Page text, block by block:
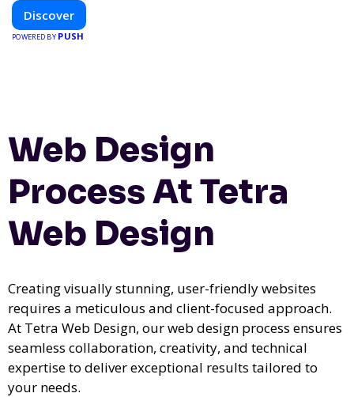
Discover
POWERED BY PUSH
Web Design
Process At Tetra
Web Design
Creating visually stunning, user-friendly websites
requires a meticulous and client-focused approach.
At Tetra Web Design, our web design process ensures
seamless collaboration, creativity, and technical
expertise to deliver exceptional results tailored to
your needs.